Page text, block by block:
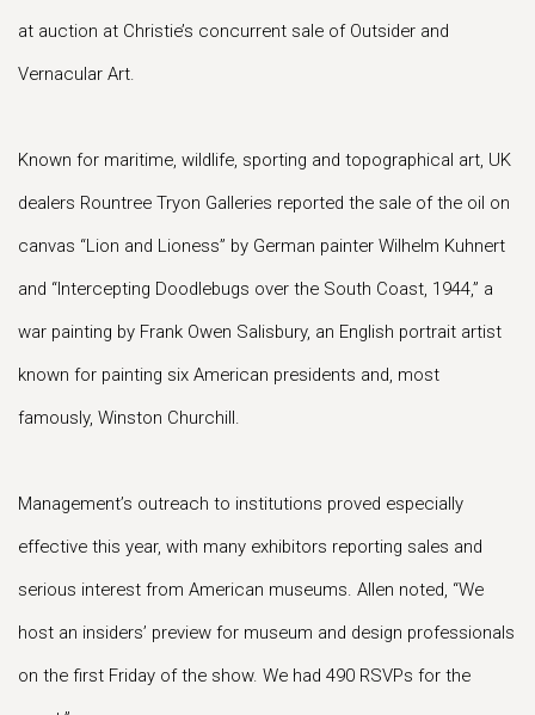
at auction at Christie’s concurrent sale of Outsider and
Vernacular Art.
Known for maritime, wildlife, sporting and topographical art, UK
dealers Rountree Tryon Galleries reported the sale of the oil on
canvas “Lion and Lioness” by German painter Wilhelm Kuhnert
and “Intercepting Doodlebugs over the South Coast, 1944,” a
war painting by Frank Owen Salisbury, an English portrait artist
known for painting six American presidents and, most
famously, Winston Churchill.
Management’s outreach to institutions proved especially
effective this year, with many exhibitors reporting sales and
serious interest from American museums. Allen noted, “We
host an insiders’ preview for museum and design professionals
on the first Friday of the show. We had 490 RSVPs for the